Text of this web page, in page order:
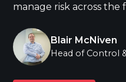
manage risk across
Blair McNiven
Head of Control